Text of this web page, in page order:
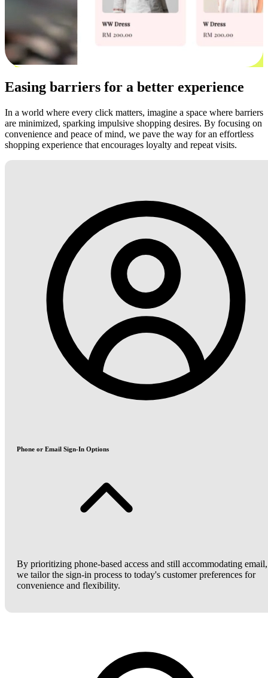
Easing barriers for a better experience
In a world where every click matters, imagine a space where barriers
are minimized, sparking impulsive shopping desires. By focusing on
convenience and peace of mind, we pave the way for an effortless
shopping experience that encourages loyalty and repeat visits.
Phone or Email Sign-In Options
By prioritizing phone-based access and still accommodating email,
we tailor the sign-in process to today's customer preferences for
convenience and flexibility.